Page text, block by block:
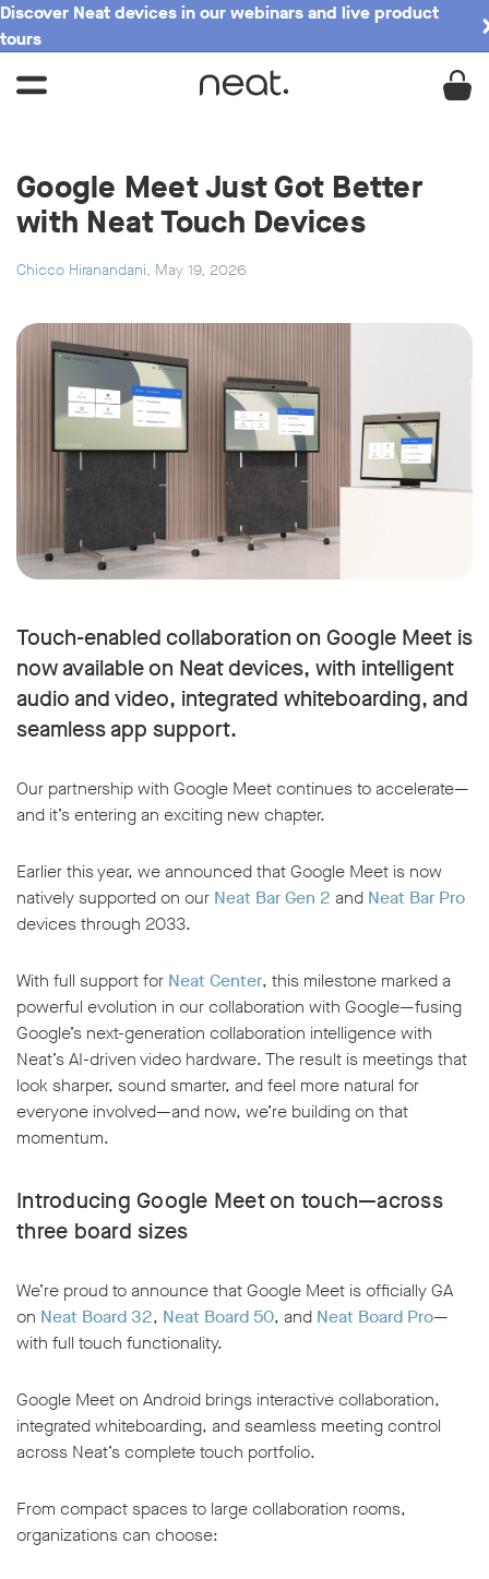
Discover Neat devices in our webinars and live product
tours
Google Meet Just Got Better
with Neat Touch Devices
Chicco Hiranandani, May 19, 2026
Touch-enabled collaboration on Google Meet is
now available on Neat devices, with intelligent
audio and video, integrated whiteboarding, and
seamless app support.
Our partnership with Google Meet continues to accelerate—
and it’s entering an exciting new chapter.
Earlier this year, we announced that Google Meet is now
natively supported on our Neat Bar Gen 2 and Neat Bar Pro
devices through 2033.
With full support for Neat Center, this milestone marked a
powerful evolution in our collaboration with Google—fusing
Google’s next-generation collaboration intelligence with
Neat’s AI-driven video hardware. The result is meetings that
look sharper, sound smarter, and feel more natural for
everyone involved—and now, we’re building on that
momentum.
Introducing Google Meet on touch—across
three board sizes
We’re proud to announce that Google Meet is officially GA
on Neat Board 32, Neat Board 50, and Neat Board Pro—
with full touch functionality.
Google Meet on Android brings interactive collaboration,
integrated whiteboarding, and seamless meeting control
across Neat’s complete touch portfolio.
From compact spaces to large collaboration rooms,
organizations can choose: